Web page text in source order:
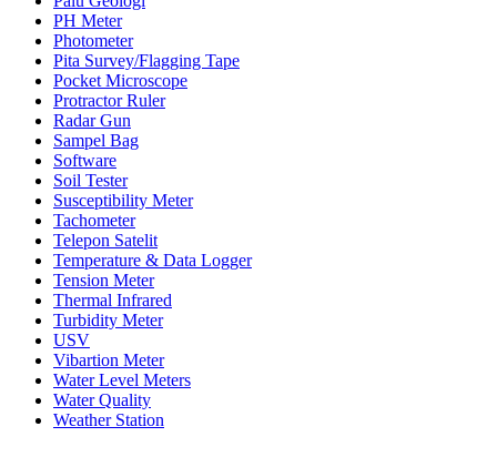
PH Meter
Photometer
Pita Survey/Flagging Tape
Pocket Microscope
Protractor Ruler
Radar Gun
Sampel Bag
Software
Soil Tester
Susceptibility Meter
Tachometer
Telepon Satelit
Temperature & Data Logger
Tension Meter
Thermal Infrared
Turbidity Meter
USV
Vibartion Meter
Water Level Meters
Water Quality
Weather Station